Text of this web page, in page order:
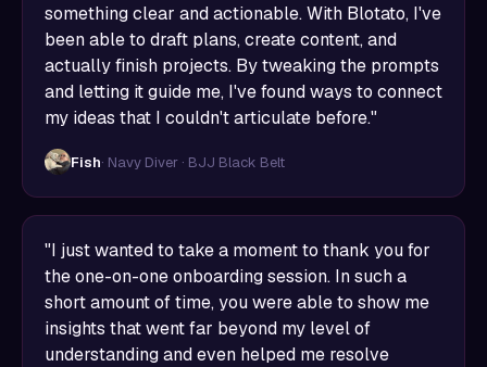
something clear and actionable. With Blotato, I've
been able to draft plans, create content, and
actually finish projects. By tweaking the prompts
and letting it guide me, I've found ways to connect
my ideas that I couldn't articulate before."
Fish· Navy Diver · BJJ Black Belt
"I just wanted to take a moment to thank you for
the one-on-one onboarding session. In such a
short amount of time, you were able to show me
insights that went far beyond my level of
understanding and even helped me resolve